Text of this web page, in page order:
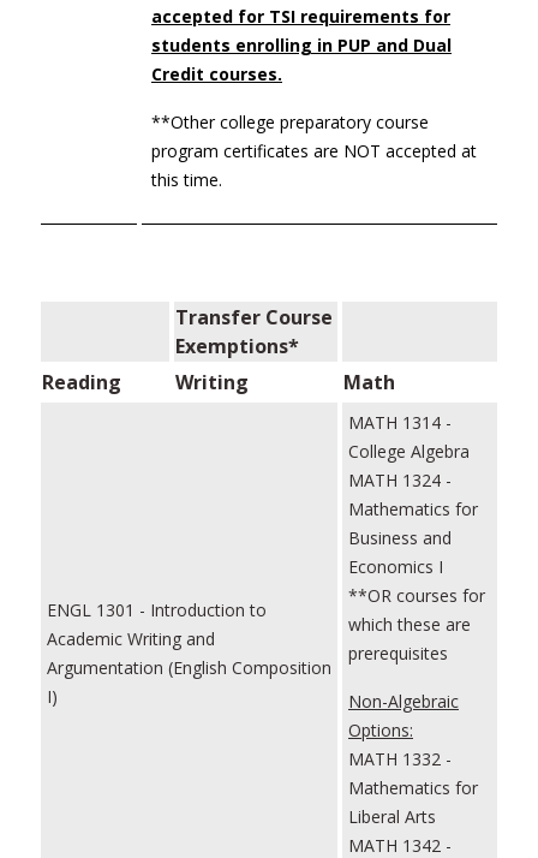
accepted for TSI requirements for
students enrolling in PUP and Dual
Credit courses.
**Other college preparatory course
program certificates are NOT accepted at
this time.
Transfer Course
Exemptions*
Reading
Writing Math
ENGL 1301 - Introduction to
Academic Writing and
Argumentation (English Composition
I)
MATH 1314 -
College Algebra
MATH 1324 -
Mathematics for
Business and
Economics I
**OR courses for
which these are
prerequisites
Non-Algebraic
Options:
MATH 1332 -
Mathematics for
Liberal Arts
MATH 1342 -